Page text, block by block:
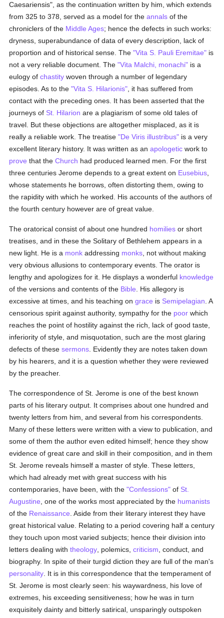
Caesariensis", as the continuation written by him, which extends
from 325 to 378, served as a model for theannals of the
chroniclers of the Middle Ages; hence the defects in such works:
dryness, superabundance of data of every description, lack of
proportion and of historical sense. The"Vita S. Pauli Eremitae" is
not a very reliable document. The"Vita Malchi, monachi" is a
eulogy ofchastity woven through a number of legendary
episodes. As to the"Vita S. Hilarionis" , it has suffered from
contact with the preceding ones. It has been asserted that the
journeys of St. Hilarion are a plagiarism of some old tales of
travel. But these objections are altogether misplaced, as it is
really a reliable work. The treatise"De Viris illustribus" is a very
excellent literary history. It was written as anapologetic work to
prove that theChurch had produced learned men. For the first
three centuries Jerome depends to a great extent on Eusebius
whose statements he borrows, often distorting them, owing to
the rapidity with which he worked. His accounts of the authors of
the fourth century however are of great value.
The oratorical consist of about one hundred homilies or short
treatises, and in these the Solitary of Bethlehem appears in a
new light. He is a monk addressing monks , not without making
very obvious allusions to contemporary events. The orator is
lengthy and apologizes for it. He displays a wonderful knowledge
of the versions and contents of the Bible . His allegory is
excessive at times, and his teaching ongrace is Semipelagian . A
censorious spirit against authority, sympathy for the poor which
reaches the point of hostility against the rich, lack of good taste,
inferiority of style, and misquotation, such are the most glaring
defects of thesesermons . Evidently they are notes taken down
by his hearers, and it is a question whether they were reviewed
by the preacher.
The correspondence of St. Jerome is one of the best known
parts of his literary output. It comprises about one hundred and
twenty letters from him, and several from his correspondents.
Many of these letters were written with a view to publication, and
some of them the author even edited himself; hence they show
evidence of great care and skill in their composition, and in them
St. Jerome reveals himself a master of style. These letters,
which had already met with great success with his
contemporaries, have been, with the"Confessions" of St.
Augustine , one of the works most appreciated by the humanists
of the Renaissance . Aside from their literary interest they have
great historical value. Relating to a period covering half a century
they touch upon most varied subjects; hence their division into
letters dealing withtheology , polemics,criticism , conduct, and
biography. In spite of their turgid diction they are full of the man's
personality . It is in this correspondence that the temperament of
St. Jerome is most clearly seen: his waywardness, his love of
extremes, his exceeding sensitiveness; how he was in turn
exquisitely dainty and bitterly satirical, unsparingly outspoken